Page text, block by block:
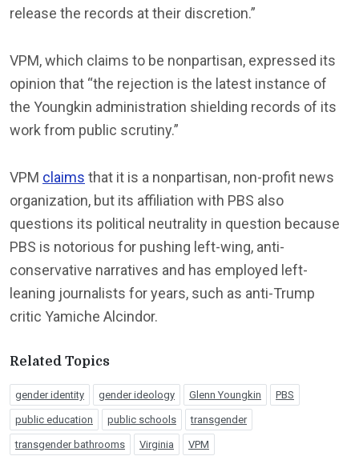
release the records at their discretion.”
VPM, which claims to be nonpartisan, expressed its
opinion that “the rejection is the latest instance of
the Youngkin administration shielding records of its
work from public scrutiny.”
VPM claims that it is a nonpartisan, non-profit news
organization, but its affiliation with PBS also
questions its political neutrality in question because
PBS is notorious for pushing left-wing, anti-
conservative narratives and has employed left-
leaning journalists for years, such as anti-Trump
critic Yamiche Alcindor.
Related Topics
gender identity gender ideology Glenn Youngkin PBS
public education public schools transgender
transgender bathrooms Virginia VPM